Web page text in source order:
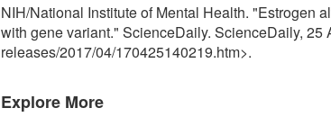
NIH/National Institute of Mental Health. "Estrogen
with gene variant." ScienceDaily. ScienceDaily,
releases/2017/04/170425140219.htm>.
Explore More